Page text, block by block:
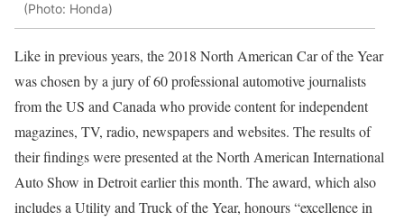
(Photo: Honda)
Like in previous years, the 2018 North American Car of the Year
was chosen by a jury of 60 professional automotive journalists
from the US and Canada who provide content for independent
magazines, TV, radio, newspapers and websites. The results of
their findings were presented at the North American International
Auto Show in Detroit earlier this month. The award, which also
includes a Utility and Truck of the Year, honours “excellence in